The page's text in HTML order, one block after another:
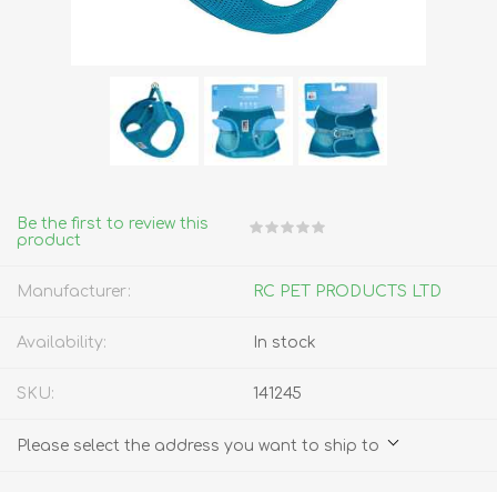
Be the first to review this
product
Manufacturer: RC PET PRODUCTS LTD
Availability: In stock
SKU: 141245
Please select the address you want to ship to